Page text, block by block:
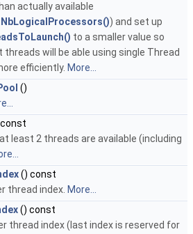
actually available
) and set up
to a smaller value so
will be able using single Thread
efficiently. More...
()
least 2 threads are available (including
() const
thread index. More...
() const
thread index (last index is reserved for